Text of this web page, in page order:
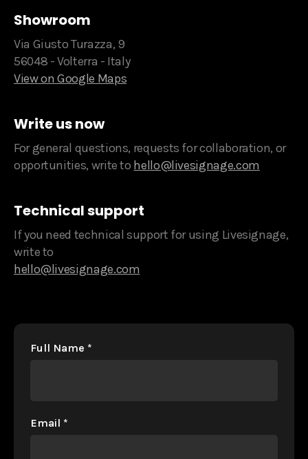
Full Name *
Email *
Showroom
Via Giusto Turazza, 9
56048 - Volterra - Italy
View on Google Maps
Write us now
For general questions, requests for collaboration, or
opportunities, write to hello@livesignage.com
Technical support
If you need technical support for using Livesignage,
write to
hello@livesignage.com